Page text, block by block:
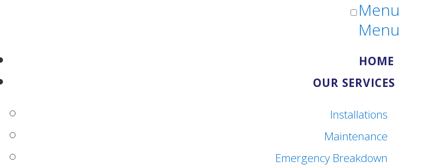
Menu
Menu
HOME
OUR SERVICES
Installations
Maintenance
Emergency Breakdown